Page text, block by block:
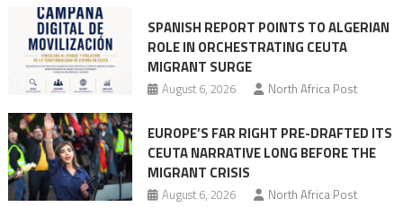
SPANISH REPORT POINTS TO ALGERIAN
ROLE IN ORCHESTRATING CEUTA
MIGRANT SURGE
August 6, 2026 North Africa Post
EUROPE’S FAR RIGHT PRE-DRAFTED ITS
CEUTA NARRATIVE LONG BEFORE THE
MIGRANT CRISIS
August 6, 2026 North Africa Post